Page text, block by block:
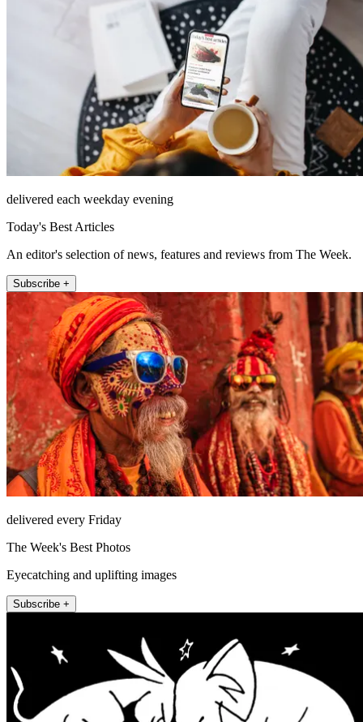
delivered each weekday evening
Today's Best Articles
An editor's selection of news, features and reviews from The Week.
Subscribe +
delivered every Friday
The Week's Best Photos
Eyecatching and uplifting images
Subscribe +